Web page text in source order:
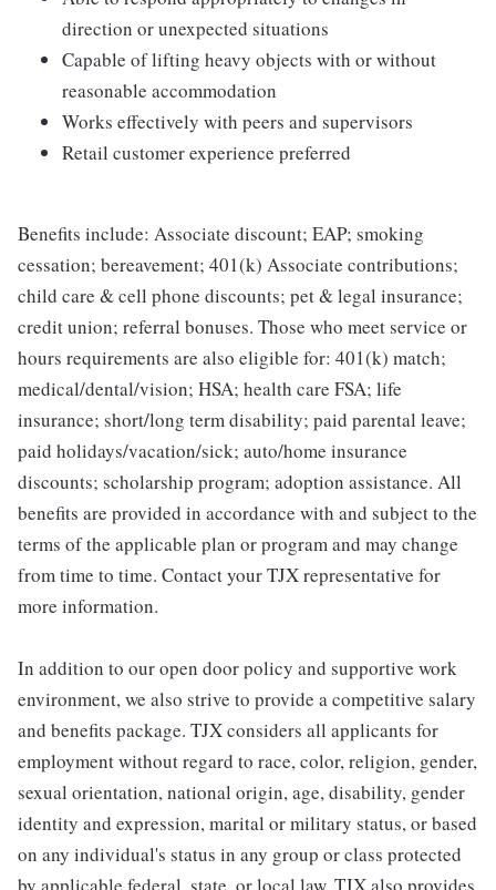
direction or unexpected situations
Capable of lifting heavy objects with or without
reasonable accommodation
Works effectively with peers and supervisors
Retail customer experience preferred
Benefits include: Associate discount; EAP; smoking
cessation; bereavement; 401(k) Associate contributions;
child care & cell phone discounts; pet & legal insurance;
credit union; referral bonuses. Those who meet service or
hours requirements are also eligible for: 401(k) match;
medical/dental/vision; HSA; health care FSA; life
insurance; short/long term disability; paid parental leave;
paid holidays/vacation/sick; auto/home insurance
discounts; scholarship program; adoption assistance. All
benefits are provided in accordance with and subject to the
terms of the applicable plan or program and may change
from time to time. Contact your TJX representative for
more information.
In addition to our open door policy and supportive work
environment, we also strive to provide a competitive salary
and benefits package. TJX considers all applicants for
employment without regard to race, color, religion, gender,
sexual orientation, national origin, age, disability, gender
identity and expression, marital or military status, or based
on any individual's status in any group or class protected